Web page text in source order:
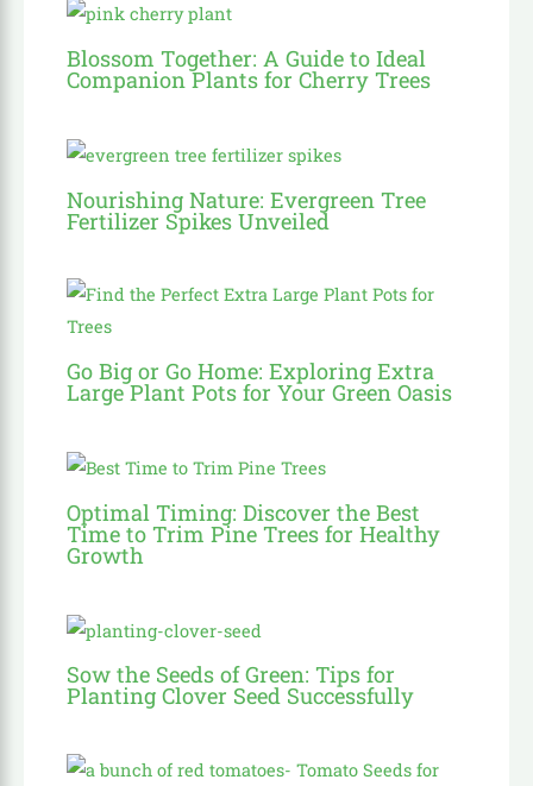
Blossom Together: A Guide to Ideal
Companion Plants for Cherry Trees
Nourishing Nature: Evergreen Tree
Fertilizer Spikes Unveiled
Go Big or Go Home: Exploring Extra
Large Plant Pots for Your Green Oasis
Optimal Timing: Discover the Best
Time to Trim Pine Trees for Healthy
Growth
Sow the Seeds of Green: Tips for
Planting Clover Seed Successfully